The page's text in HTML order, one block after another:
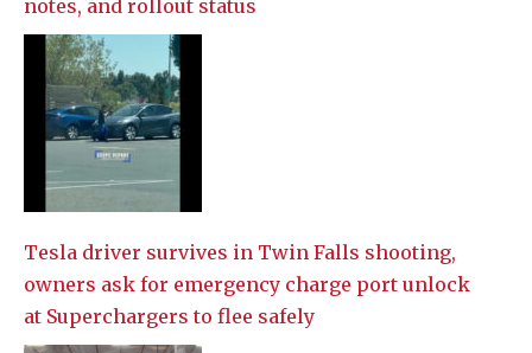
notes, and rollout status
Tesla driver survives in Twin Falls shooting,
owners ask for emergency charge port unlock
at Superchargers to flee safely